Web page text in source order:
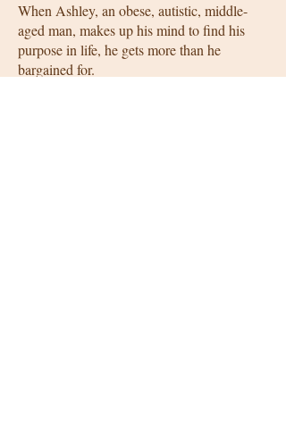
When Ashley, an obese, autistic, middle-
aged man, makes up his mind to find his
purpose in life, he gets more than he
bargained for.